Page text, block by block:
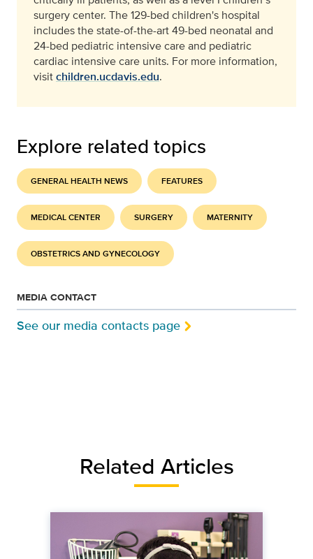
surgery center. The 129-bed children's hospital
includes the state-of-the-art 49-bed neonatal and
24-bed pediatric intensive care and pediatric
cardiac intensive care units. For more information,
visitchildren.ucdavis.edu.
Explore related topics
GENERAL HEALTH NEWS FEATURES
MEDICAL CENTER SURGERY MATERNITY
OBSTETRICS AND GYNECOLOGY
MEDIA CONTACT
See our media contacts page
Related Articles